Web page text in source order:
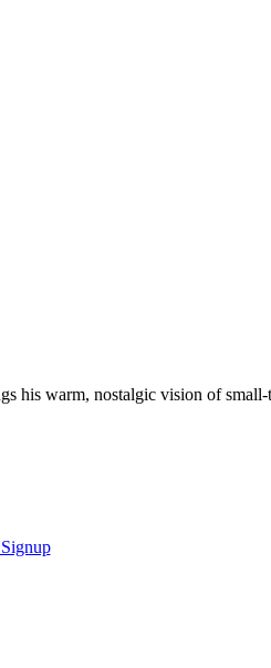
his warm, nostalgic vision of